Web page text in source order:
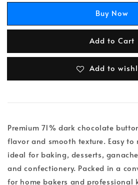
Buy Now
Add to Cart
Add to
Premium 71% dark chocolate
flavor and smooth texture. Easy
ideal for baking, desserts,
and confectionery. Packed in a
for home bakers and professional